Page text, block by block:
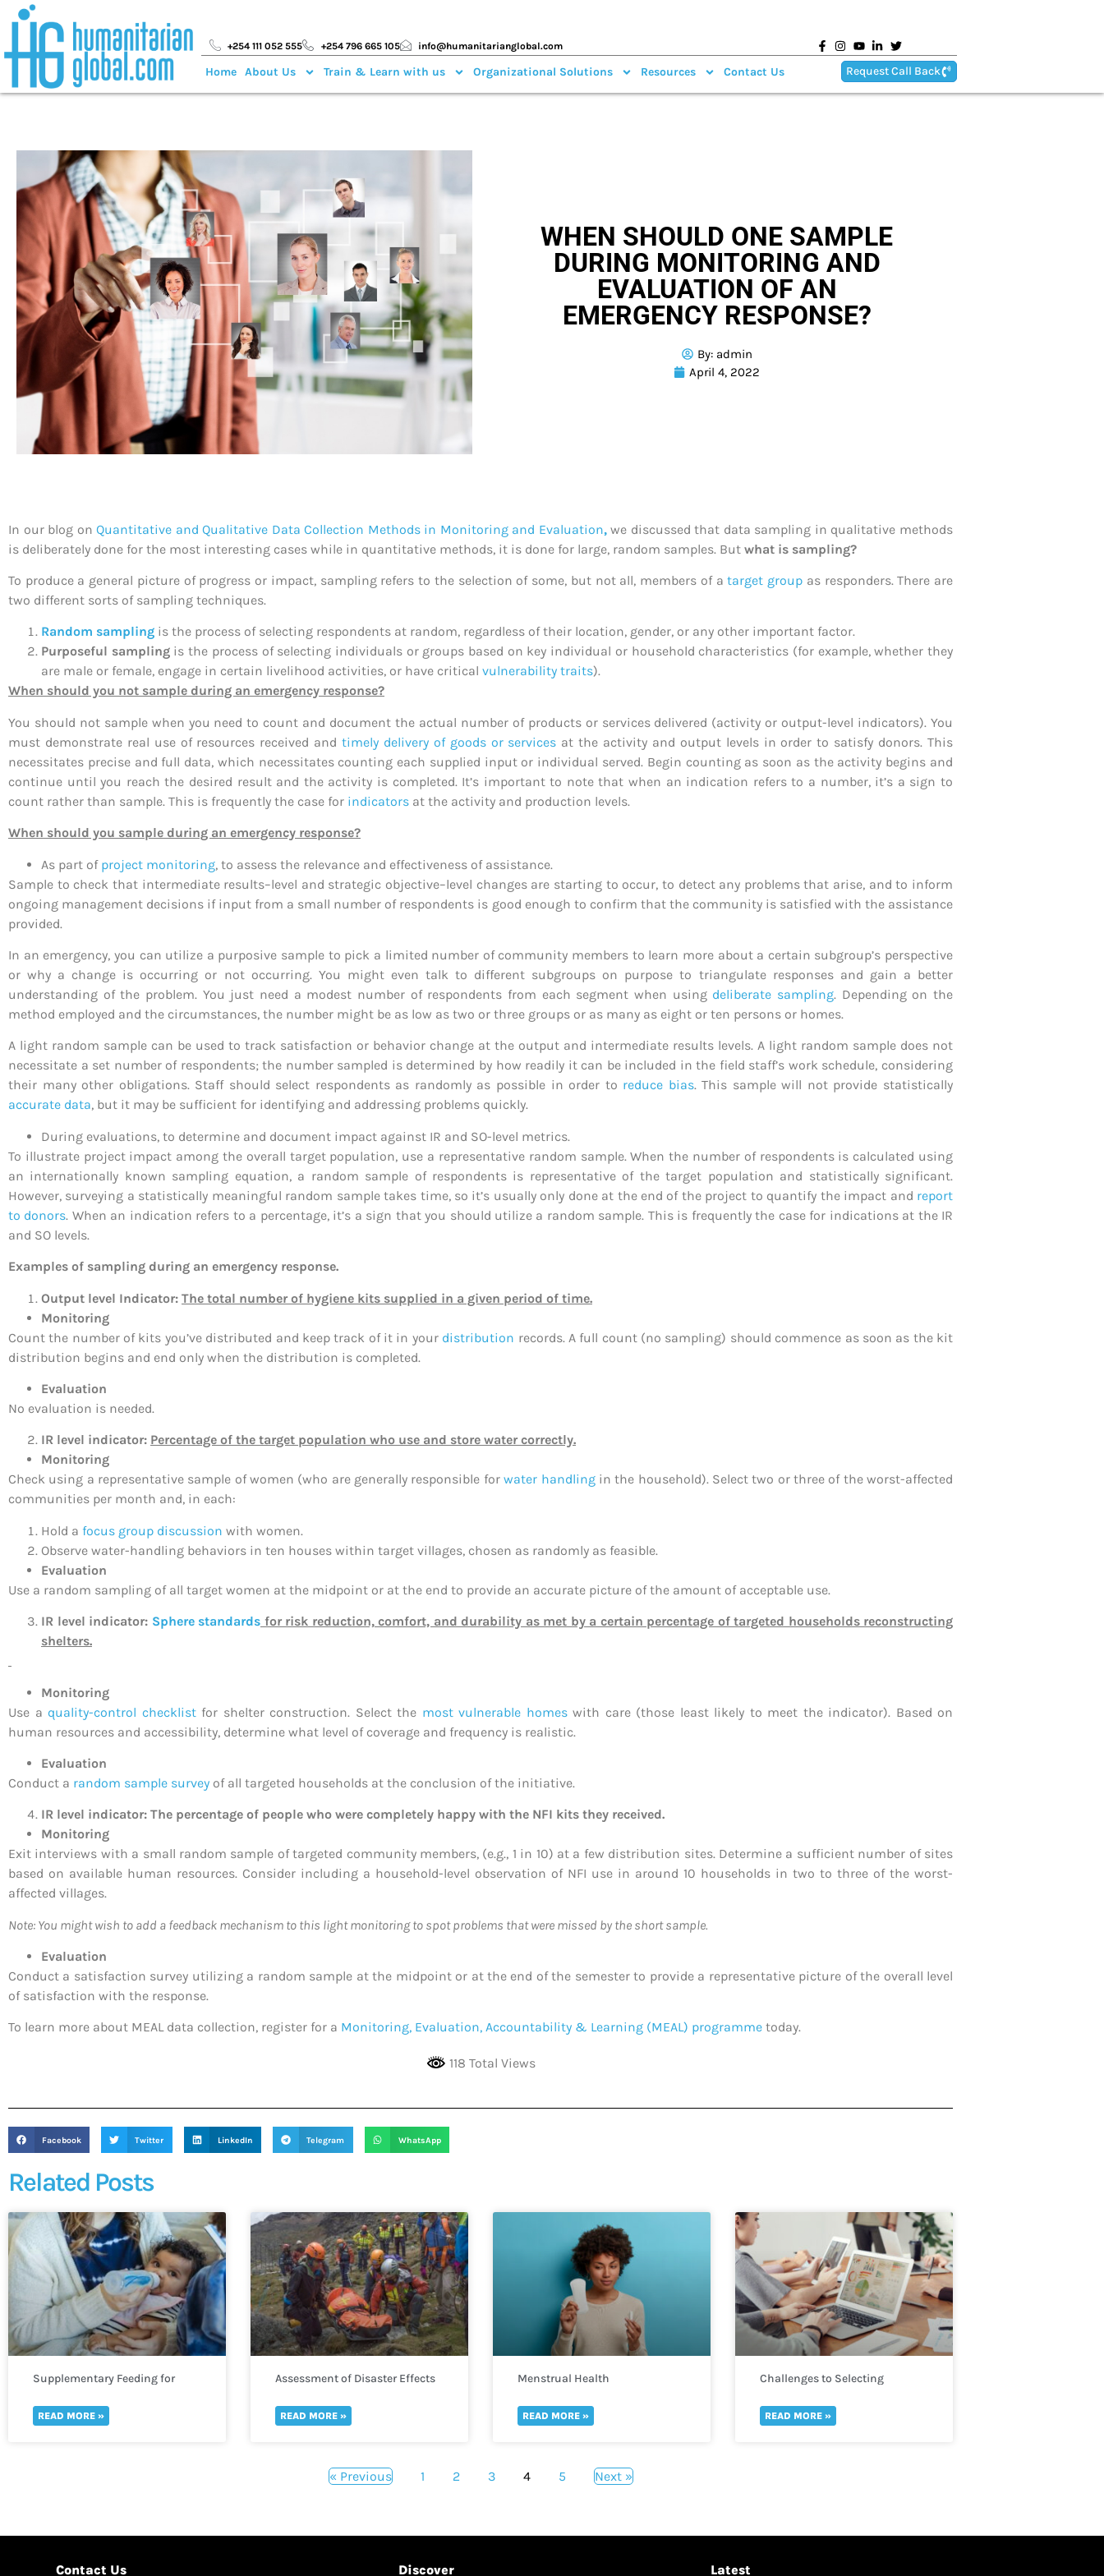
+254 111 052 555 +254 796 665 105 info@humanitarianglobal.com
Home About Us Train & Learn with us Organizational Solutions Resources Contact Us Request Call Back
WHEN SHOULD ONE SAMPLE
DURING MONITORING AND
EVALUATION OF AN
EMERGENCY RESPONSE?
By:admin
April 4, 2022
In our blog onQuantitative and Qualitative Data Collection Methods in Monitoring and Evaluation,we discussed that data sampling in qualitative methods
is deliberately done for the most interesting cases while in quantitative methods, it is done for large, random samples. But what is sampling?
To produce a general picture of progress or impact, sampling refers to the selection of some, but not all, members of atarget group as responders. There are
two different sorts of sampling techniques.
Random sampling is the process of selecting respondents at random, regardless of their location, gender, or any other important factor.
Purposeful samplingis the process of selecting individuals or groups based on key individual or household characteristics (for example, whether they
are male or female, engage in certain livelihood activities, or have critical vulnerability traits).
When should you not sample during an emergency response?
You should not sample when you need to count and document the actual number of products or services delivered (activity or output-level indicators). You
must demonstrate real use of resources received andtimely delivery of goods or services at the activity and output levels in order to satisfy donors. This
necessitates precise and full data, which necessitates counting each supplied input or individual served. Begin counting as soon as the activity begins and
continue until you reach the desired result and the activity is completed. It’s important to note that when an indication refers to a number, it’s a sign to
count rather than sample. This is frequently the case for indicators at the activity and production levels.
When should you sample during an emergency response?
As part of project monitoring, to assess the relevance and effectiveness of assistance.
Sample to check that intermediate results–level and strategic objective–level changes are starting to occur, to detect any problems that arise, and to inform
ongoing management decisions if input from a small number of respondents is good enough to confirm that the community is satisfied with the assistance
provided.
In an emergency, you can utilize a purposive sample to pick a limited number of community members to learn more about a certain subgroup’s perspective
or why a change is occurring or not occurring. You might even talk to different subgroups on purpose to triangulate responses and gain a better
understanding of the problem. You just need a modest number of respondents from each segment when using deliberate sampling. Depending on the
method employed and the circumstances, the number might be as low as two or three groups or as many as eight or ten persons or homes.
A light random sample can be used to track satisfaction or behavior change at the output and intermediate results levels. A light random sample does not
necessitate a set number of respondents; the number sampled is determined by how readily it can be included in the field staff’s work schedule, considering
their many other obligations. Staff should select respondents as randomly as possible in order to reduce bias. This sample will not provide statistically
accurate data, but it may be sufficient for identifying and addressing problems quickly.
During evaluations, to determine and document impact against IR and SO-level metrics.
To illustrate project impact among the overall target population, use a representative random sample. When the number of respondents is calculated using
an internationally known sampling equation, a random sample of respondents is representative of the target population and statistically significant.
However, surveying a statistically meaningful random sample takes time, so it’s usually only done at the end of the project to quantify the impact and report
to donors. When an indication refers to a percentage, it’s a sign that you should utilize a random sample. This is frequently the case for indications at the IR
and SO levels.
Examples of sampling during an emergency response.
Output level Indicator: The total number of hygiene kits supplied in a given period of time.
Monitoring
Count the number of kits you’ve distributed and keep track of it in your distribution records. A full count (no sampling) should commence as soon as the kit
distribution begins and end only when the distribution is completed.
Evaluation
No evaluation is needed.
IR level indicator: Percentage of the target population who use and store water correctly.
Monitoring
Check using a representative sample of women (who are generally responsible forwater handlingin the household). Select two or three of the worst-affected
communities per month and, in each:
Hold a focus group discussion with women.
Observe water-handling behaviors in ten houses within target villages, chosen as randomly as feasible.
Evaluation
Use a random sampling of all target women at the midpoint or at the end to provide an accurate picture of the amount of acceptable use.
IR level indicator: Sphere standards for risk reduction, comfort, and durability as met by a certain percentage of targeted households reconstructing
shelters.
Monitoring
Use a quality-control checklistfor shelter construction. Select the most vulnerable homeswith care (those least likely to meet the indicator). Based on
human resources and accessibility, determine what level of coverage and frequency is realistic.
Evaluation
Conduct a random sample survey of all targeted households at the conclusion of the initiative.
IR level indicator: The percentage of people who were completely happy with the NFI kits they received.
Monitoring
Exit interviews with a small random sample of targeted community members, (e.g., 1 in 10) at a few distribution sites. Determine a sufficient number of sites
based on available human resources. Consider including a household-level observation of NFI use in around 10 households in two to three of the worst-
affected villages.
Note: You might wish to add a feedback mechanism to this light monitoring to spot problems that were missed by the short sample.
Evaluation
Conduct a satisfaction survey utilizing a random sample at the midpoint or at the end of the semester to provide a representative picture of the overall level
of satisfaction with the response.
To learn more about MEAL data collection, register for a Monitoring, Evaluation, Accountability & Learning (MEAL) programme today.
118 Total Views
Facebook Twitter LinkedIn Telegram WhatsApp
Related Posts
Supplementary Feeding for
READ MORE »
Assessment of Disaster Effects
READ MORE »
Menstrual Health
READ MORE »
Challenges to Selecting
READ MORE »
« Previous 1 2 3 4 5 Next »
Contact Us Discover Latest